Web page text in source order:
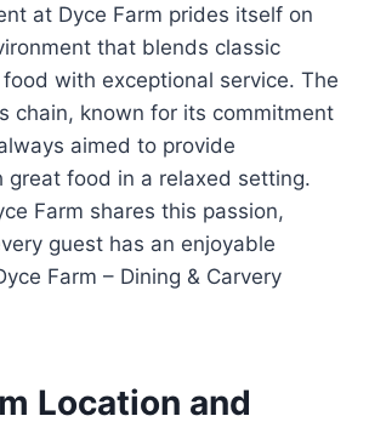
at Dyce Farm prides itself on
that blends classic
with exceptional service. The
chain, known for its commitment
aimed to provide
great food in a relaxed setting.
Farm shares this passion,
guest has an enjoyable
Farm – Dining & Carvery
Location and